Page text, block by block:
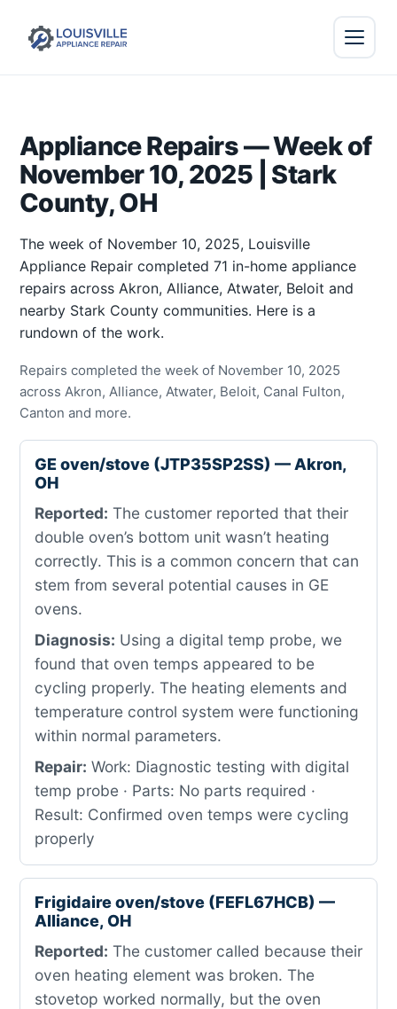
Appliance Repairs — Week of
November 10, 2025 | Stark
County, OH
The week of November 10, 2025, Louisville
Appliance Repair completed 71 in-home appliance
repairs across Akron, Alliance, Atwater, Beloit and
nearby Stark County communities. Here is a
rundown of the work.
Repairs completed the week of November 10, 2025
across Akron, Alliance, Atwater, Beloit, Canal Fulton,
Canton and more.
GE oven/stove (JTP35SP2SS) — Akron,
OH
Reported: The customer reported that their
double oven’s bottom unit wasn’t heating
correctly. This is a common concern that can
stem from several potential causes in GE
ovens.
Diagnosis: Using a digital temp probe, we
found that oven temps appeared to be
cycling properly. The heating elements and
temperature control system were functioning
within normal parameters.
Repair: Work: Diagnostic testing with digital
temp probe · Parts: No parts required ·
Result: Confirmed oven temps were cycling
properly
Frigidaire oven/stove (FEFL67HCB) —
Alliance, OH
Reported: The customer called because their
oven heating element was broken. The
stovetop worked normally, but the oven